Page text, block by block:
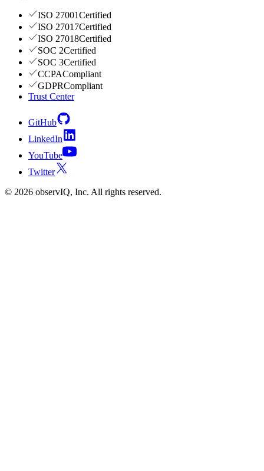
ISO 27001Certified
ISO 27017Certified
ISO 27018Certified
SOC 2Certified
SOC 3Certified
CCPACompliant
GDPRCompliant
Trust Center
GitHub
LinkedIn
YouTube
Twitter
© 2026 observIQ, Inc. All rights reserved.